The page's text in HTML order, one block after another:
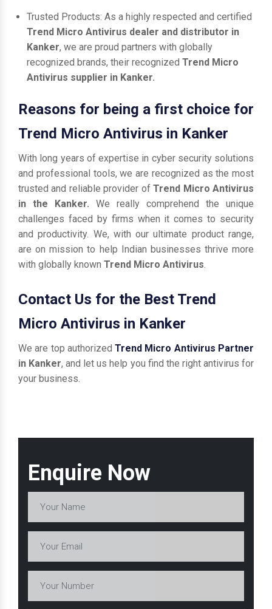
Enquire Now
Trusted Products: As a highly respected and certified
Trend Micro Antivirus dealer and distributor in
Kanker, we are proud partners with globally
recognized brands, their recognized Trend Micro
Antivirus supplier in Kanker.
Reasons for being a first choice for
Trend Micro Antivirus in Kanker
With long years of expertise in cyber security solutions
and professional tools, we are recognized as the most
trusted and reliable provider ofTrend Micro Antivirus
in the Kanker. We really comprehend the unique
challenges faced by firms when it comes to security
and productivity. We, with our ultimate product range,
are on mission to help Indian businesses thrive more
with globally known Trend Micro Antivirus.
Contact Us for the Best Trend
Micro Antivirus in Kanker
We are top authorizedTrend Micro Antivirus Partner
in Kanker, and let us help you find the right antivirus for
your business.